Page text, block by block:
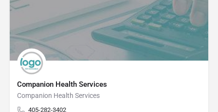
Companion Health Services
Companion Health Services
405-282-3402